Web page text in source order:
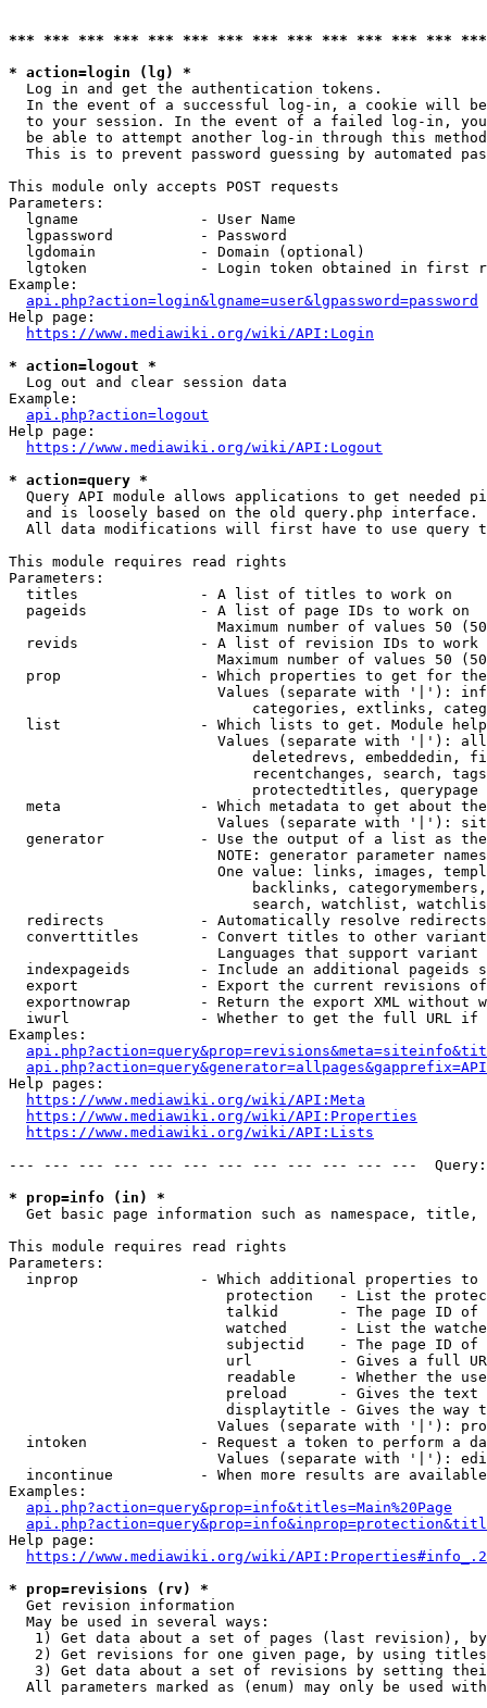
*** *** *** *** *** *** *** *** *** *** *** *** ***
* action=login (lg) *
  Log in and get the authentication tokens.
In the event of a successful log-in, a cookie will
to your session. In the event of a failed log-in,
be able to attempt another log-in through this
This is to prevent password guessing by automated
This module only accepts POST requests
Parameters:
  lgname              - User Name
  lgpassword          - Password
  lgdomain            - Domain (optional)
lgtoken             - Login token obtained in first
Example:
api.php?action=login&lgname=user&lgpassword=password
Help page:
https://www.mediawiki.org/wiki/API:Login
* action=logout *
  Log out and clear session data
Example:
api.php?action=logout
Help page:
https://www.mediawiki.org/wiki/API:Logout
* action=query *
Query API module allows applications to get needed
  and is loosely based on the old query.php interface.
All data modifications will first have to use query
This module requires read rights
Parameters:
  titles              - A list of titles to work on
  pageids             - A list of page IDs to work on
Maximum number of values 50
revids              - A list of revision IDs to work
Maximum number of values 50
prop                - Which properties to get for
Values (separate with '|'):
categories, extlinks,
list                - Which lists to get. Module
Values (separate with '|'):
deletedrevs, embeddedin,
recentchanges, search,
                            protectedtitles, querypage
meta                - Which metadata to get about
Values (separate with '|'):
generator           - Use the output of a list as
NOTE: generator parameter
One value: links, images,
backlinks,
search, watchlist,
  redirects           - Automatically resolve redirects
converttitles       - Convert titles to other
Languages that support
indexpageids        - Include an additional pageids
export              - Export the current revisions
exportnowrap        - Return the export XML without
iwurl               - Whether to get the full URL
Examples:
Help pages:
https://www.mediawiki.org/wiki/API:Meta
https://www.mediawiki.org/wiki/API:Properties
https://www.mediawiki.org/wiki/API:Lists
--- --- --- --- --- --- --- --- --- --- --- ---
* prop=info (in) *
Get basic page information such as namespace, title,
This module requires read rights
Parameters:
inprop              - Which additional properties to
protection   - List the
talkid       - The page ID
watched      - List the
subjectid    - The page ID
url          - Gives a full
readable     - Whether the
preload      - Gives the
displaytitle - Gives the way
Values (separate with '|'):
intoken             - Request a token to perform a
Values (separate with '|'):
incontinue          - When more results are
Examples:
api.php?action=query&prop=info&titles=Main%20Page
Help page:
https://www.mediawiki.org/wiki/
* prop=revisions (rv) *
  Get revision information
  May be used in several ways:
1) Get data about a set of pages (last revision),
2) Get revisions for one given page, by using
3) Get data about a set of revisions by setting
All parameters marked as (enum) may only be used